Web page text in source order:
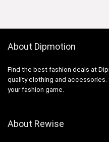
About Dipmotion
Find the best fashion deals at
quality clothing and
your fashion game.
About Rewise